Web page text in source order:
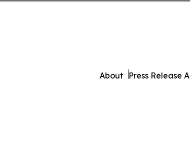
About Press Release